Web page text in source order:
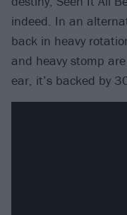
indeed. In an
back in heavy
and heavy stomp
ear, it’s backed by